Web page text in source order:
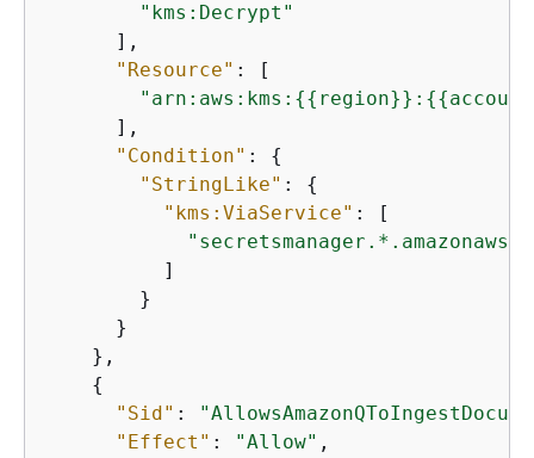
"kms:Decrypt"
      ],
"Resource" : [
"arn:aws:kms: {{ region}}: {{
      ],
"Condition" : {
"StringLike" : {
"kms:ViaService" : [
          ]
        }
      }
    },
{
"Sid" :
"Effect" : "Allow" ,